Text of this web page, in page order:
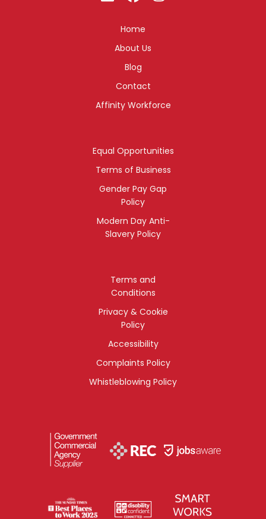
Home
About Us
Blog
Contact
Affinity Workforce
Equal Opportunities
Terms of Business
Gender Pay Gap
Policy
Modern Day Anti-
Slavery Policy
Terms and
Conditions
Privacy & Cookie
Policy
Accessibility
Complaints Policy
Whistleblowing Policy